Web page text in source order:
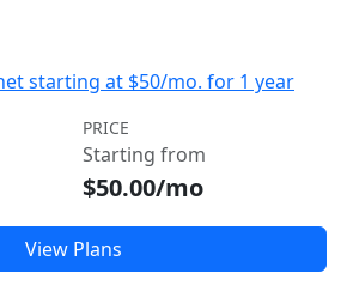
starting at $50/mo. for 1 year
PRICE
Starting from
$50.00/mo
View Plans